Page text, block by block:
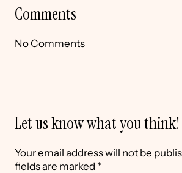
Comments
No Comments
Let us know what you think!
Your email address will not be
fields are marked *